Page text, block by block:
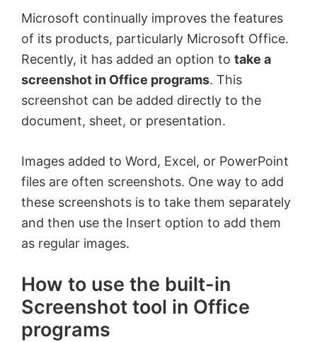
Microsoft continually improves the features
of its products, particularly Microsoft Office.
Recently, it has added an option to take a
screenshot in Office programs. This
screenshot can be added directly to the
document, sheet, or presentation.
Images added to Word, Excel, or PowerPoint
files are often screenshots. One way to add
these screenshots is to take them separately
and then use the Insert option to add them
as regular images.
How to use the built-in
Screenshot tool in Office
programs